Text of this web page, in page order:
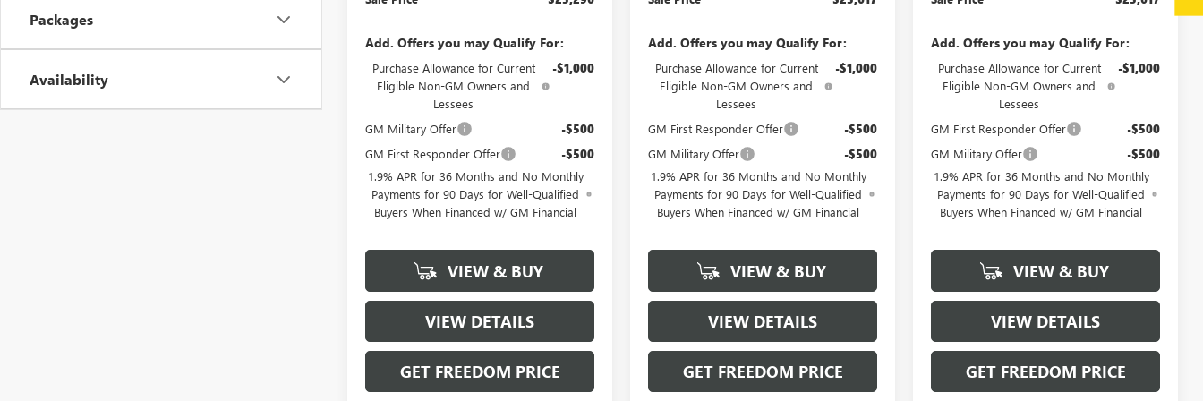
Packages
Availability
Add. Offers you may Qualify For:
Purchase Allowance for Current
Eligible Non-GM Owners and
Lessees
-$1,000
GM Military Offer -$500
GM First Responder Offer -$500
1.9% APR for 36 Months and No Monthly
Payments for 90 Days for Well-Qualified
Buyers When Financed w/ GM Financial
VIEW & BUY
VIEW DETAILS
GET FREEDOM PRICE
Add. Offers you may Qualify For:
Purchase Allowance for Current
Eligible Non-GM Owners and
Lessees
-$1,000
GM First Responder Offer -$500
GM Military Offer -$500
1.9% APR for 36 Months and No Monthly
Payments for 90 Days for Well-Qualified
Buyers When Financed w/ GM Financial
VIEW & BUY
VIEW DETAILS
GET FREEDOM PRICE
Add. Offers you may Qualify For:
Purchase Allowance for Current
Eligible Non-GM Owners and
Lessees
-$1,000
GM First Responder Offer -$500
GM Military Offer -$500
1.9% APR for 36 Months and No Monthly
Payments for 90 Days for Well-Qualified
Buyers When Financed w/ GM Financial
VIEW & BUY
VIEW DETAILS
GET FREEDOM PRICE